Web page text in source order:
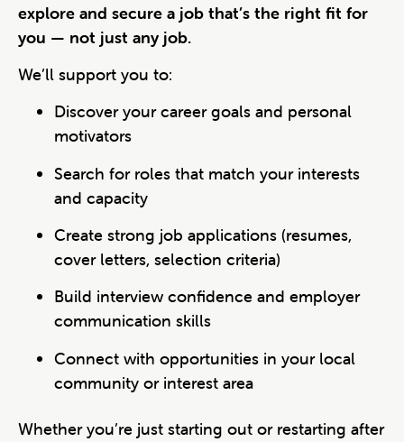
explore and secure a job that’s the right fit for
you — not just any job.
We’ll support you to:
Discover your career goals and personal
motivators
Search for roles that match your interests
and capacity
Create strong job applications (resumes,
cover letters, selection criteria)
Build interview confidence and employer
communication skills
Connect with opportunities in your local
community or interest area
Whether you’re just starting out or restarting after